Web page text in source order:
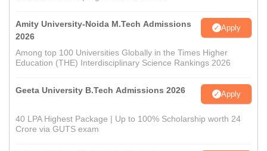
Amity University-Noida M.Tech Admissions
2026
Apply
Among top 100 Universities Globally in the Times Higher
Education (THE) Interdisciplinary Science Rankings 2026
Geeta University B.Tech Admissions 2026 Apply
40 LPA Highest Package | Up to 100% Scholarship worth 24
Crore via GUTS exam